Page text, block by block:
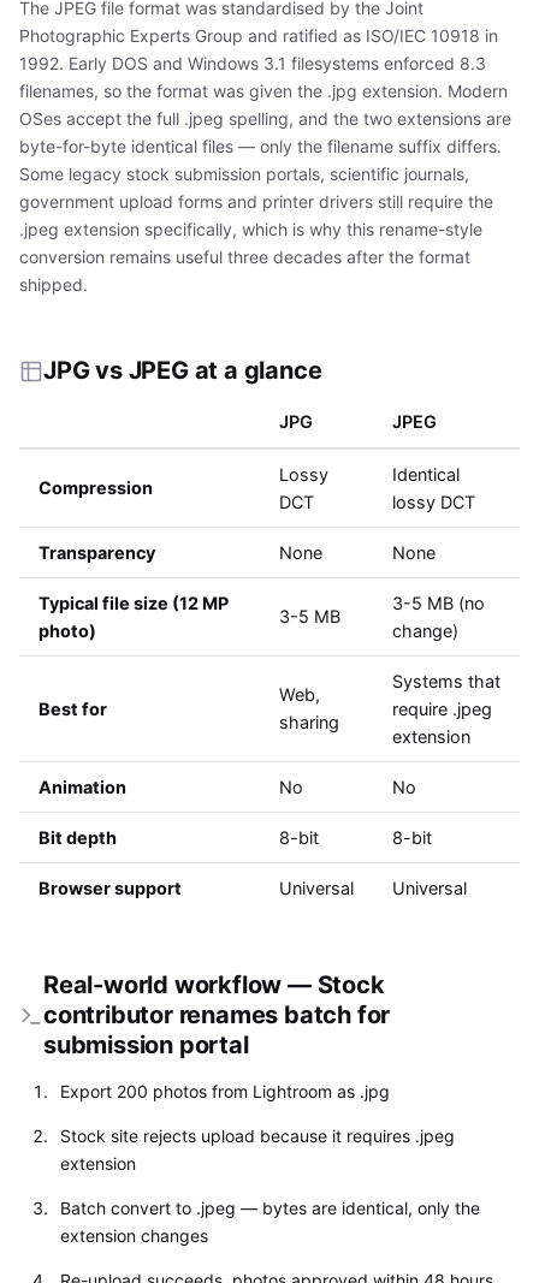
The JPEG file format was standardised by the Joint
Photographic Experts Group and ratified as ISO/IEC 10918 in
1992. Early DOS and Windows 3.1 filesystems enforced 8.3
filenames, so the format was given the .jpg extension. Modern
OSes accept the full .jpeg spelling, and the two extensions are
byte-for-byte identical files — only the filename suffix differs.
Some legacy stock submission portals, scientific journals,
government upload forms and printer drivers still require the
.jpeg extension specifically, which is why this rename-style
conversion remains useful three decades after the format
shipped.
JPG vs JPEG at a glance
JPG JPEG
Compression
Lossy
DCT
Identical
lossy DCT
Transparency None None
Typical file size (12 MP
photo)
3-5 MB
3-5 MB (no
change)
Best for
Web,
sharing
Systems that
require .jpeg
extension
Animation No No
Bit depth 8-bit 8-bit
Browser support Universal Universal
Real-world workflow — Stock
contributor renames batch for
submission portal
Export 200 photos from Lightroom as .jpg
Stock site rejects upload because it requires .jpeg
extension
Batch convert to .jpeg — bytes are identical, only the
extension changes